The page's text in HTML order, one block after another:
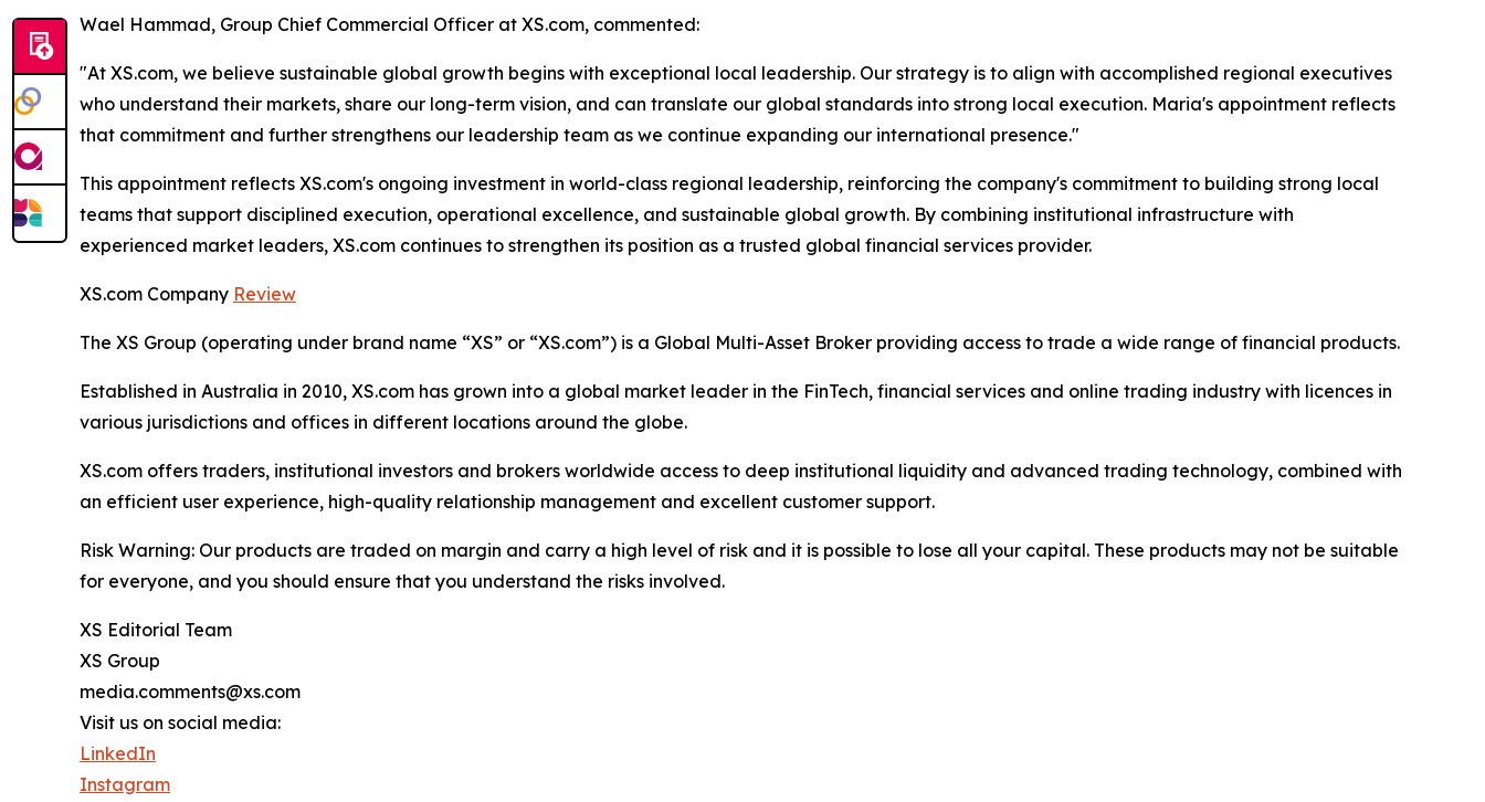
Wael Hammad, Group Chief Commercial Officer at XS.com, commented:
"At XS.com, we believe sustainable global growth begins with exceptional local leadership. Our strategy is to align with accomplished regional executives
who understand their markets, share our long-term vision, and can translate our global standards into strong local execution. Maria's appointment reflects
that commitment and further strengthens our leadership team as we continue expanding our international presence."
This appointment reflects XS.com's ongoing investment in world-class regional leadership, reinforcing the company's commitment to building strong local
teams that support disciplined execution, operational excellence, and sustainable global growth. By combining institutional infrastructure with
experienced market leaders, XS.com continues to strengthen its position as a trusted global financial services provider.
XS.com Company Review
The XS Group (operating under brand name “XS” or “XS.com”) is a Global Multi-Asset Broker providing access to trade a wide range of financial products.
Established in Australia in 2010, XS.com has grown into a global market leader in the FinTech, financial services and online trading industry with licences in
various jurisdictions and offices in different locations around the globe.
XS.com offers traders, institutional investors and brokers worldwide access to deep institutional liquidity and advanced trading technology, combined with
an efficient user experience, high-quality relationship management and excellent customer support.
Risk Warning: Our products are traded on margin and carry a high level of risk and it is possible to lose all your capital. These products may not be suitable
for everyone, and you should ensure that you understand the risks involved.
XS Editorial Team
XS Group
media.comments@xs.com
Visit us on social media:
LinkedIn
Instagram